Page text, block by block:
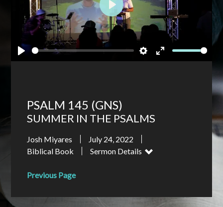
Play Settings
Enter
Play
PSALM 145 (GNS)
SUMMER IN THE PSALMS
Josh Miyares
July 24, 2022
Biblical Book
Sermon Details
Previous Page